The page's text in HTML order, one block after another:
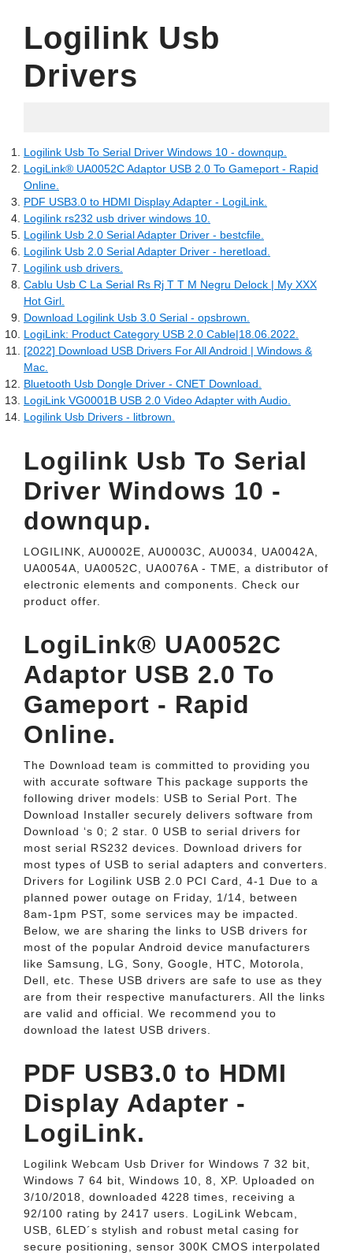
Logilink Usb
Drivers
Logilink Usb To Serial Driver Windows 10 - downqup.
LogiLink® UA0052C Adaptor USB 2.0 To Gameport - Rapid
Online.
PDF USB3.0 to HDMI Display Adapter - LogiLink.
Logilink rs232 usb driver windows 10.
Logilink Usb 2.0 Serial Adapter Driver - bestcfile.
Logilink Usb 2.0 Serial Adapter Driver - heretload.
Logilink usb drivers.
Cablu Usb C La Serial Rs Rj T T M Negru Delock | My XXX
Hot Girl.
Download Logilink Usb 3.0 Serial - opsbrown.
LogiLink: Product Category USB 2.0 Cable|18.06.2022.
[2022] Download USB Drivers For All Android | Windows &
Mac.
Bluetooth Usb Dongle Driver - CNET Download.
LogiLink VG0001B USB 2.0 Video Adapter with Audio.
Logilink Usb Drivers - litbrown.
Logilink Usb To Serial
Driver Windows 10 -
downqup.
LOGILINK, AU0002E, AU0003C, AU0034, UA0042A,
UA0054A, UA0052C, UA0076A - TME, a distributor of
electronic elements and components. Check our
product offer.
LogiLink® UA0052C
Adaptor USB 2.0 To
Gameport - Rapid
Online.
The Download team is committed to providing you
with accurate software This package supports the
following driver models: USB to Serial Port. The
Download Installer securely delivers software from
Download ‘s 0; 2 star. 0 USB to serial drivers for
most serial RS232 devices. Download drivers for
most types of USB to serial adapters and converters.
Drivers for Logilink USB 2.0 PCI Card, 4-1 Due to a
planned power outage on Friday, 1/14, between
8am-1pm PST, some services may be impacted.
Below, we are sharing the links to USB drivers for
most of the popular Android device manufacturers
like Samsung, LG, Sony, Google, HTC, Motorola,
Dell, etc. These USB drivers are safe to use as they
are from their respective manufacturers. All the links
are valid and official. We recommend you to
download the latest USB drivers.
PDF USB3.0 to HDMI
Display Adapter -
LogiLink.
Logilink Webcam Usb Driver for Windows 7 32 bit,
Windows 7 64 bit, Windows 10, 8, XP. Uploaded on
3/10/2018, downloaded 4228 times, receiving a
92/100 rating by 2417 users. LogiLink Webcam,
USB, 6LED´s stylish and robust metal casing for
secure positioning, sensor 300K CMOS interpolated